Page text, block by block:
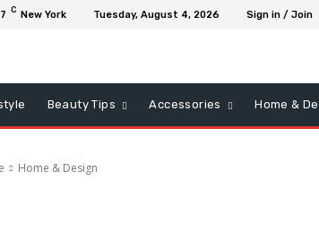
C New York Tuesday, August 4, 2026 Sign in / Join
Beauty Tips Accessories Home &
Home & Design